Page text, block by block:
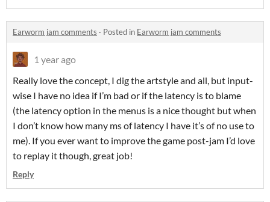
Earworm jam comments · Posted in Earworm jam comments
1 year ago
Really love the concept, I dig the artstyle and all, but input-
wise I have no idea if I’m bad or if the latency is to blame
(the latency option in the menus is a nice thought but when
I don’t know how many ms of latency I have it’s of no use to
me). If you ever want to improve the game post-jam I’d love
to replay it though, great job!
Reply